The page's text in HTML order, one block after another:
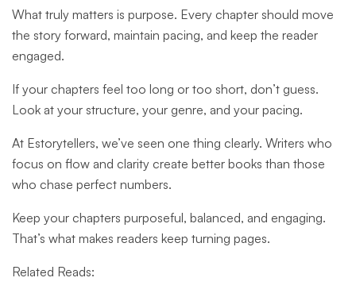
What truly matters is purpose. Every chapter should move
the story forward, maintain pacing, and keep the reader
engaged.
If your chapters feel too long or too short, don’t guess.
Look at your structure, your genre, and your pacing.
At Estorytellers, we’ve seen one thing clearly. Writers who
focus on flow and clarity create better books than those
who chase perfect numbers.
Keep your chapters purposeful, balanced, and engaging.
That’s what makes readers keep turning pages.
Related Reads: